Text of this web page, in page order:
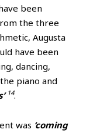
been
the three
Augusta
have been
dancing,
piano and
14.
was ‘coming